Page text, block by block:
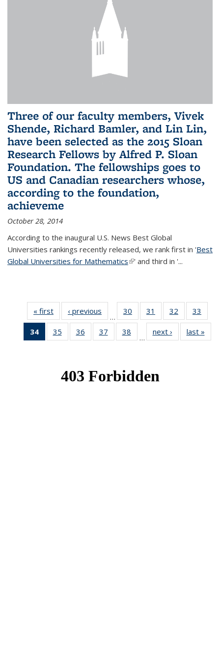
Three of our faculty members, Vivek
Shende, Richard Bamler, and Lin Lin,
have been selected as the 2015 Sloan
Research Fellows by Alfred P. Sloan
Foundation. The fellowships goes to
US and Canadian researchers whose,
according to the foundation,
achieveme
October 28, 2014
According to the inaugural U.S. News Best Global
Universities rankings recently released, we rank first in 'Best
Global Universities for Mathematics(link is external)
' and third in '...
« first News‹ previous
…
30
of 49
News
31
of 49
News
32
of 49
News
33
34
of 49
News
35
of 49
News
36
of 49
News
37
of 49
News
38
News
…
next › Newslast »